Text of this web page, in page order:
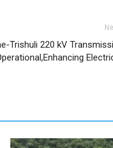
Trishuli 220 kV